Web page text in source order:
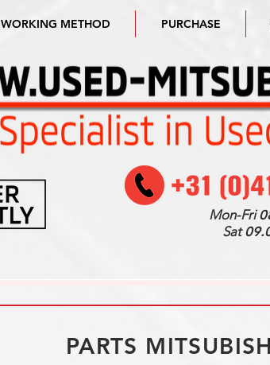
WORKING METHOD PURCHASE
Mon-Fri
Sat
PARTS